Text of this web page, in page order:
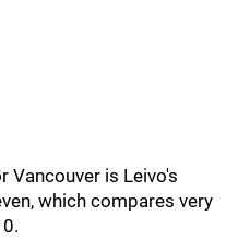
Vancouver is Leivo's
which compares very